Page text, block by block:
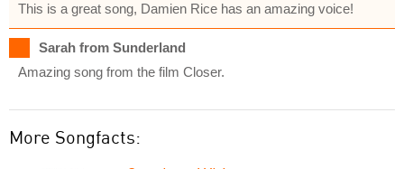
This is a great song, Damien Rice has an amazing voice!
Sarah from Sunderland
Amazing song from the film Closer.
More Songfacts: